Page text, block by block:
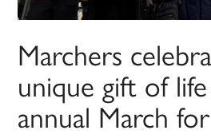
Marchers
unique gift of
annual March